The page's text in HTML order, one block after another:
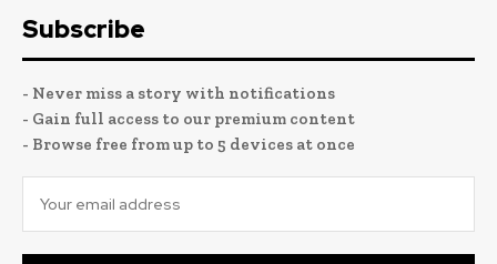
Subscribe
- Never miss a story with notifications
- Gain full access to our premium content
- Browse free from up to 5 devices at once